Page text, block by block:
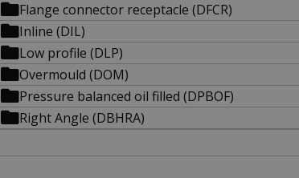
Flange connector receptacle (DFCR)
Inline (DIL)
Low profile (DLP)
Overmould (DOM)
Pressure balanced oil filled (DPBOF)
Right Angle (DBHRA)